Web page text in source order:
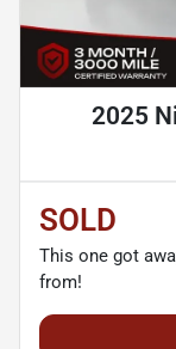
2025
SOLD
This one got
from!